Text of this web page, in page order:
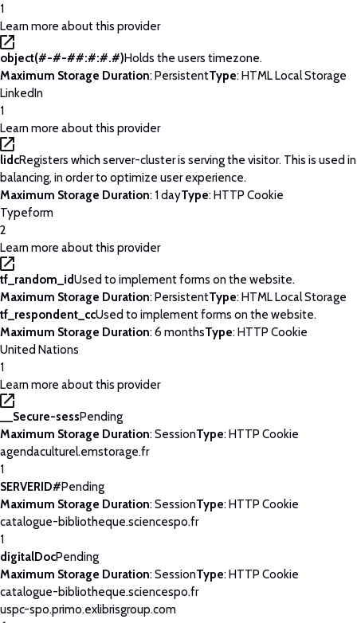
1
Learn more about this provider
object(#-#-##:#:#.#)Holds the users timezone.
Maximum Storage Duration: PersistentType: HTML Local Storage
LinkedIn
1
Learn more about this provider
lidcRegisters which server-cluster is serving the visitor. This is used
balancing, in order to optimize user experience.
Maximum Storage Duration: 1 dayType: HTTP Cookie
Typeform
2
Learn more about this provider
tf_random_idUsed to implement forms on the website.
Maximum Storage Duration: PersistentType: HTML Local Storage
tf_respondent_ccUsed to implement forms on the website.
Maximum Storage Duration: 6 monthsType: HTTP Cookie
United Nations
1
Learn more about this provider
__Secure-sessPending
Maximum Storage Duration: SessionType: HTTP Cookie
agendaculturel.emstorage.fr
1
SERVERID#Pending
Maximum Storage Duration: SessionType: HTTP Cookie
catalogue-bibliotheque.sciencespo.fr
1
digitalDocPending
Maximum Storage Duration: SessionType: HTTP Cookie
catalogue-bibliotheque.sciencespo.fr
uspc-spo.primo.exlibrisgroup.com